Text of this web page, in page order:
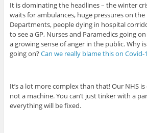
It is dominating the headlines – the winter
waits for ambulances, huge pressures on the
Departments, people dying in hospital
to see a GP, Nurses and Paramedics going
a growing sense of anger in the public. Why
going on?Can we really blame this on Covid-
It’s a lot more complex than that! Our NHS
not a machine. You can’t just tinker with a
everything will be fixed.